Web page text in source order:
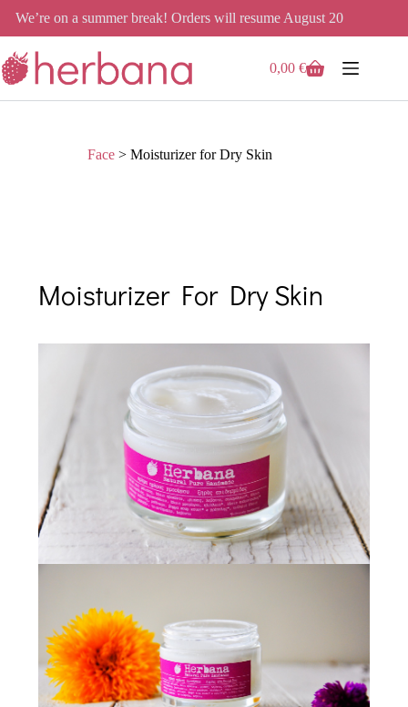
We’re on a summer break! Orders will resume August 20
0,00€
Face> Moisturizer for Dry Skin
Moisturizer For Dry Skin